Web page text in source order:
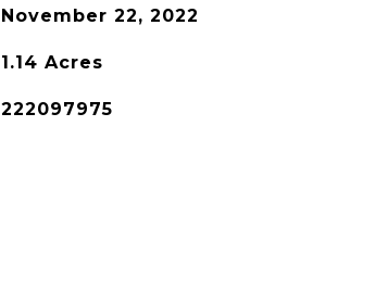
November 22, 2022
1.14 Acres
222097975